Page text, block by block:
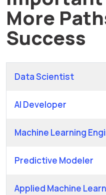
More
Success
Data Scientist
AI Developer
Machine Learning
Predictive Modeler
Applied Machine